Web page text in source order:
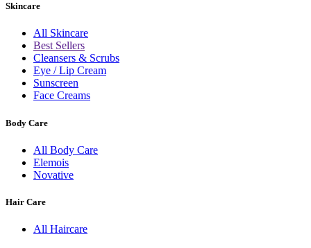
Skincare
All Skincare
Best Sellers
Cleansers & Scrubs
Eye / Lip Cream
Sunscreen
Face Creams
Body Care
All Body Care
Elemois
Novative
Hair Care
All Haircare